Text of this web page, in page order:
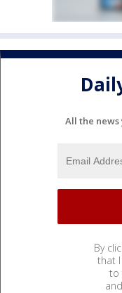
All the
By
that
to
and